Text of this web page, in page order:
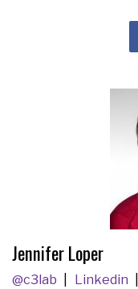
Jennifer Loper
@c3lab Linkedin